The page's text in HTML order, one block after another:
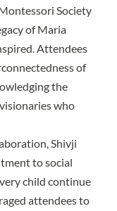
Society
of Maria
Attendees
of
the
who
Shivji
to social
child continue
attendees to